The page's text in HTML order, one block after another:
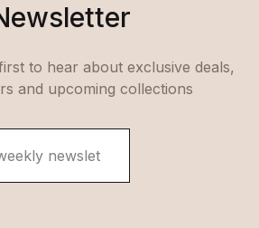
to hear about exclusive deals,
and upcoming collections